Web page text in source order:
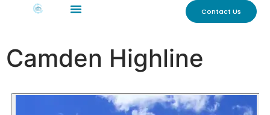
Contact Us
Camden Highline